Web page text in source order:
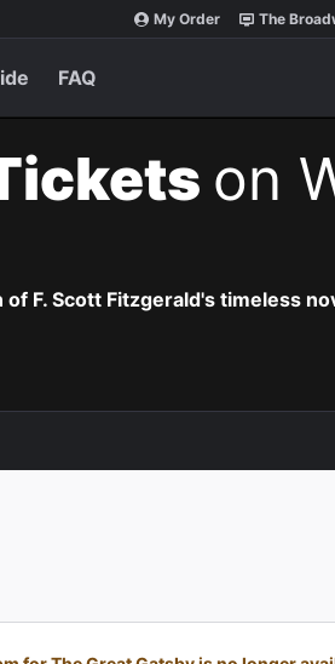
My Order The
FAQ
on
F. Scott Fitzgerald's timeless